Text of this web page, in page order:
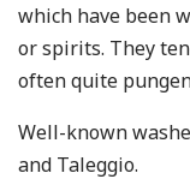
which have been
or spirits. They
often quite
Well-known
and Taleggio.